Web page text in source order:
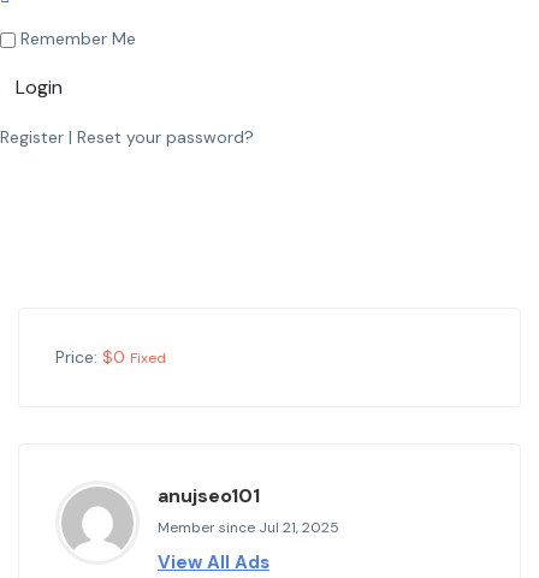
Remember Me
Login
Register | Reset your password?
Price: $0 Fixed
anujseo101
Member since Jul 21, 2025
View All Ads